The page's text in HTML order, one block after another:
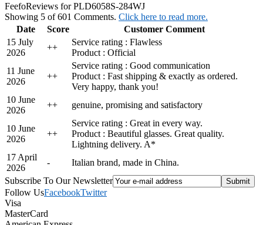
FeefoReviews for PLD6058S-284WJ
Showing 5 of 601 Comments. Click here to read more.
Date
Score
Customer Comment
15 July
2026
++
Service rating : Flawless
Product : Official
11 June
2026
++
Service rating : Good communication
Product : Fast shipping & exactly as ordered.
Very happy, thank you!
10 June
2026
++ genuine, promising and satisfactory
10 June
2026
++
Service rating : Great in every way.
Product : Beautiful glasses. Great quality.
Lightning delivery. A*
17 April
2026
-
Italian brand, made in China.
Subscribe To Our Newsletter
Follow UsFacebookTwitter
Visa
MasterCard